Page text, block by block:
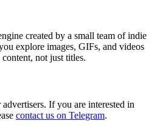
created by a small team of indie
explore images, GIFs, and videos
not just titles.
If you are interested in
contact us on Telegram.